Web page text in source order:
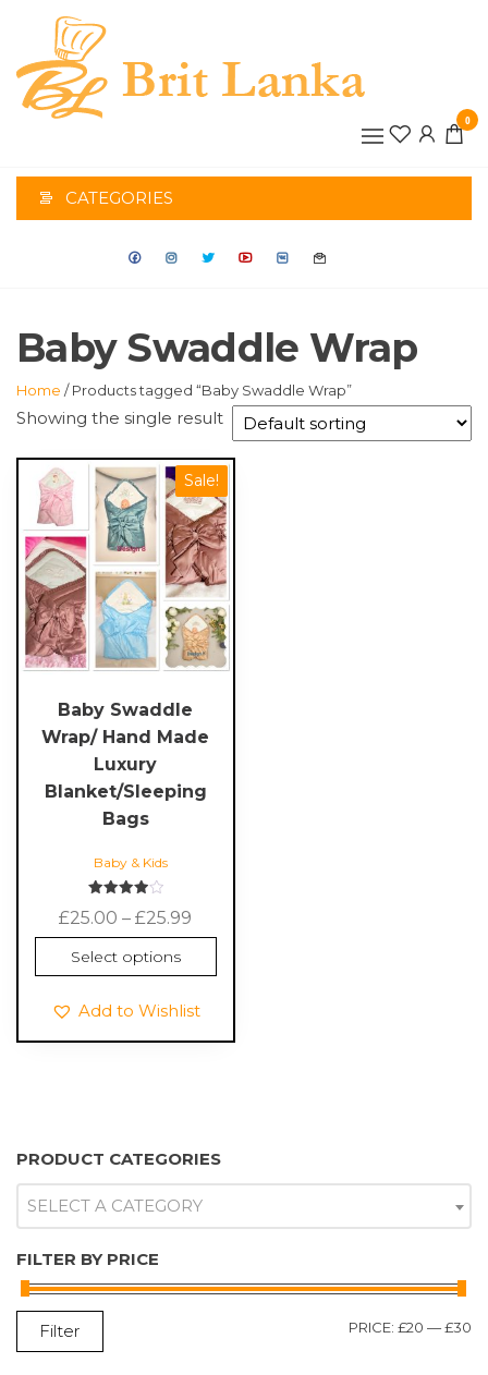
the
content
0
CATEGORIES
Baby Swaddle Wrap
Home / Products tagged “Baby Swaddle Wrap”
Showing the single result
Sale!
Baby Swaddle
Wrap/ Hand Made
Luxury
Blanket/Sleeping
Bags
Baby & Kids
4.00
£25.00 – £25.99
range:
£25.00
Select options
This
product
has
multiple
variants.
The
options
may
chosen
product
Add to Wishlist
PRODUCT CATEGORIES
SELECT A CATEGORY
FILTER BY PRICE
Filter PRICE: £20 —£30